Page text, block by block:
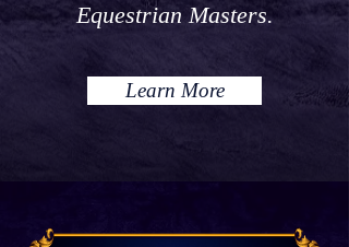
Equestrian Masters.
Learn More